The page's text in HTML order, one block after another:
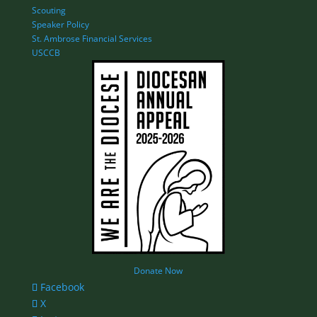
Scouting
Speaker Policy
St. Ambrose Financial Services
USCCB
Donate Now
Facebook
X